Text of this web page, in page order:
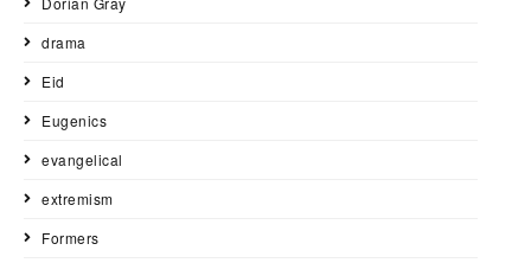
drama
Eid
Eugenics
evangelical
extremism
Formers